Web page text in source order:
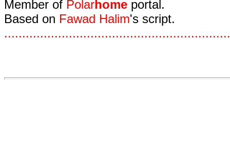
Member of Polarhome portal.
Based on Fawad Halim's script.
...............................................................